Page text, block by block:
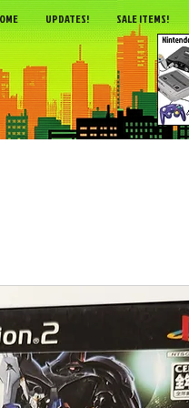
UPDATES! SALE ITEMS!